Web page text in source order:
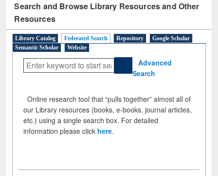
Search and Browse Library Resources and Other
Resources
Library Catalog Federated Search Repository
Google Scholar
Semantic Scholar
Website
Advanced
Search
Online research tool that “pulls together” almost all of
our Library resources (books, e-books, journal articles,
etc.) using a single search box. For detailed
information please click here.